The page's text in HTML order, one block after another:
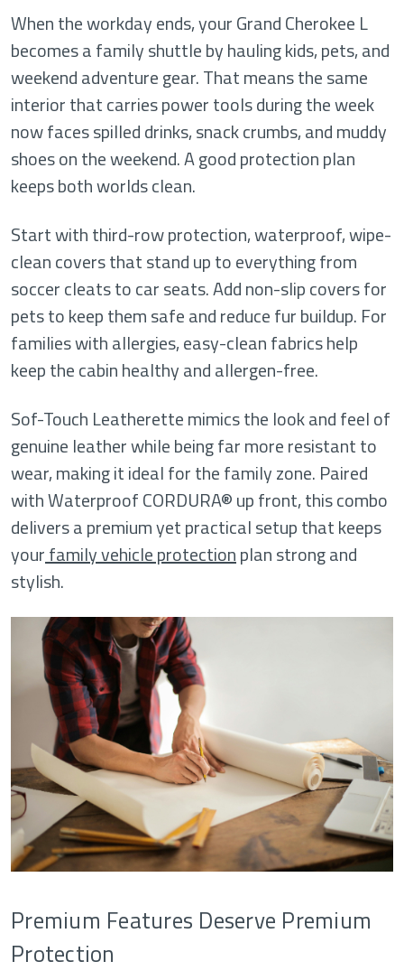
When the workday ends, your Grand Cherokee L
becomes a family shuttle by hauling kids, pets, and
weekend adventure gear. That means the same
interior that carries power tools during the week
now faces spilled drinks, snack crumbs, and muddy
shoes on the weekend. A good protection plan
keeps both worlds clean.
Start with third-row protection, waterproof, wipe-
clean covers that stand up to everything from
soccer cleats to car seats. Add non-slip covers for
pets to keep them safe and reduce fur buildup. For
families with allergies, easy-clean fabrics help
keep the cabin healthy and allergen-free.
Sof-Touch Leatherette mimics the look and feel of
genuine leather while being far more resistant to
wear, making it ideal for the family zone. Paired
with Waterproof CORDURA® up front, this combo
delivers a premium yet practical setup that keeps
yourfamily vehicle protectionplan strong and
stylish.
Premium Features Deserve Premium
Protection